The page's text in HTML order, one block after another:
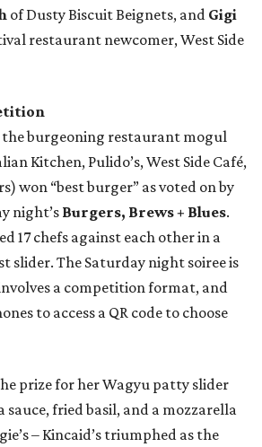
of Dusty Biscuit Beignets, and Gigi
restaurant newcomer, West Side
the burgeoning restaurant mogul
Kitchen, Pulido’s, West Side Café,
won “best burger” as voted on by
night’s Burgers, Brews + Blues.
17 chefs against each other in a
slider. The Saturday night soiree is
a competition format, and
to access a QR code to choose
prize for her Wagyu patty slider
fried basil, and a mozzarella
– Kincaid’s triumphed as the